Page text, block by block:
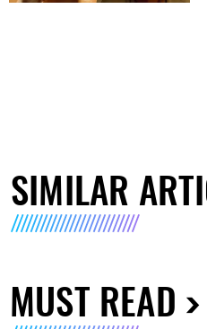
SIMILAR
MUST READ